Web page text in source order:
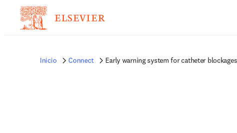
Inicio Connect Early warning system for catheter